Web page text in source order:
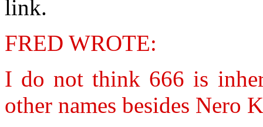
link.
FRED WROTE:
I do not think 666 is
other names besides Nero